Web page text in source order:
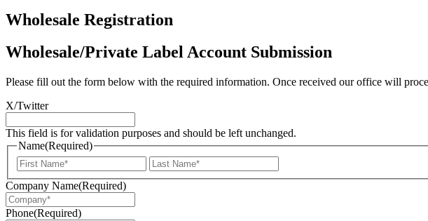
Wholesale Registration
Wholesale/Private Label Account Submission
Please fill out the form below with the required information. Once received our office will
X/Twitter
This field is for validation purposes and should be left unchanged.
Name(Required)
First
Company Name(Required)
Phone(Required)